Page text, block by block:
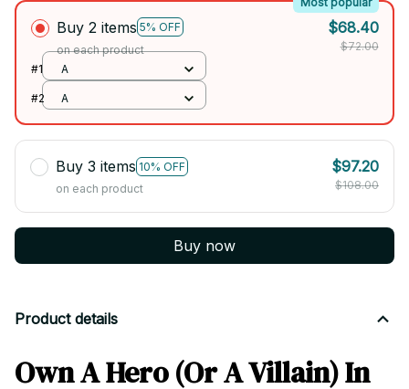
Buy 2 items 5% OFF
on each product
$68.40
$72.00
#1
A
#2 A
Buy 3 items 10% OFF
on each product
$97.20
$108.00
Buy now
Product details
Own A Hero (Or A Villain) In